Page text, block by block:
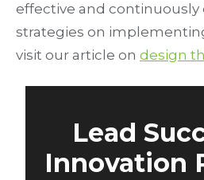
effective and continuously
strategies on
visit our article on design
Lead
Innovation